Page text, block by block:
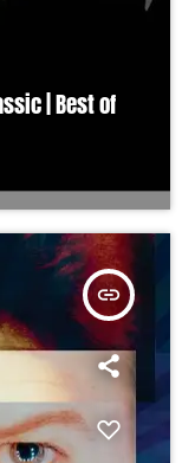
| Best of
insert_link